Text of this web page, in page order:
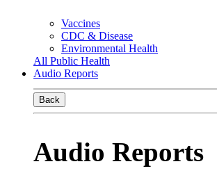
Vaccines
CDC & Disease
Environmental Health
All Public Health
Audio Reports
Back
Audio Reports